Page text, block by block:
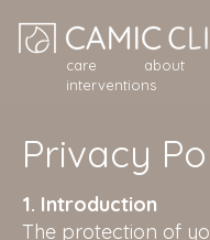
care about
interventions
Privacy
1. Introduction
The protection of